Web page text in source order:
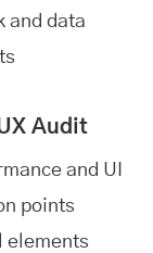
and data
Audit
and UI
points
elements